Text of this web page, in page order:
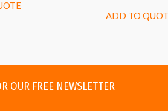
ADD TO
OUR FREE NEWSLETTER